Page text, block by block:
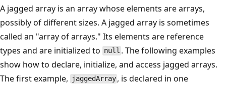
A jagged array is an array whose elements are arrays,
possibly of different sizes. A jagged array is sometimes
called an "array of arrays." Its elements are reference
types and are initialized to null . The following examples
show how to declare, initialize, and access jagged arrays.
The first example,
jaggedArray , is declared in one